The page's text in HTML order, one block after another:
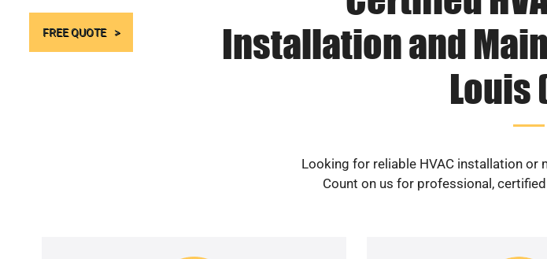
FREE QUOTE
Installation and
Louis
Looking for reliable HVAC installation or
Count on us for professional,